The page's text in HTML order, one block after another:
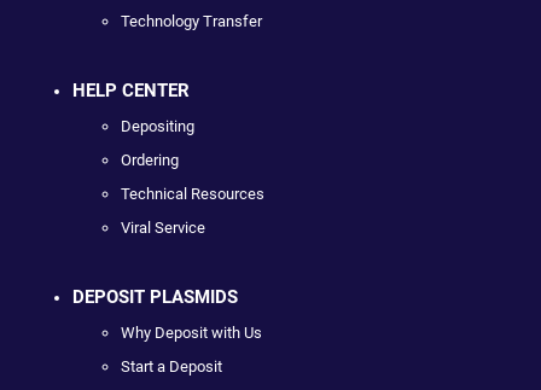
Technology Transfer
HELP CENTER
Depositing
Ordering
Technical Resources
Viral Service
DEPOSIT PLASMIDS
Why Deposit with Us
Start a Deposit